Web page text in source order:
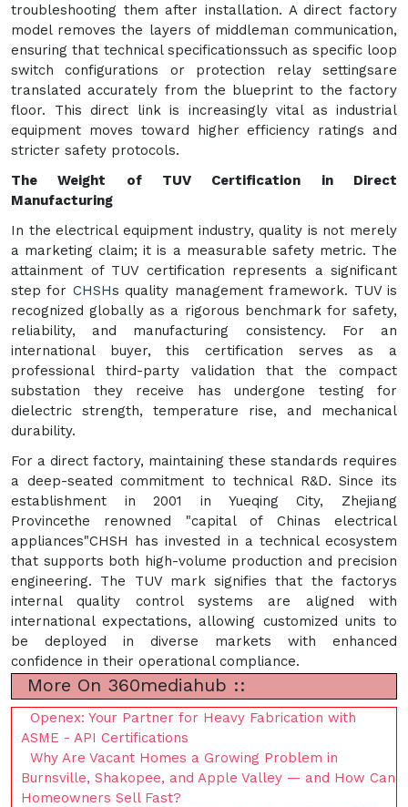
troubleshooting them after installation. A direct factory
model removes the layers of middleman communication,
ensuring that technical specificationssuch as specific loop
switch configurations or protection relay settingsare
translated accurately from the blueprint to the factory
floor. This direct link is increasingly vital as industrial
equipment moves toward higher efficiency ratings and
stricter safety protocols.
The Weight of TUV Certification in Direct
Manufacturing
In the electrical equipment industry, quality is not merely
a marketing claim; it is a measurable safety metric. The
attainment of TUV certification represents a significant
step for CHSHs quality management framework. TUV is
recognized globally as a rigorous benchmark for safety,
reliability, and manufacturing consistency. For an
international buyer, this certification serves as a
professional third-party validation that the compact
substation they receive has undergone testing for
dielectric strength, temperature rise, and mechanical
durability.
For a direct factory, maintaining these standards requires
a deep-seated commitment to technical R&D. Since its
establishment in 2001 in Yueqing City, Zhejiang
Provincethe renowned "capital of Chinas electrical
appliances"CHSH has invested in a technical ecosystem
that supports both high-volume production and precision
engineering. The TUV mark signifies that the factorys
internal quality control systems are aligned with
international expectations, allowing customized units to
be deployed in diverse markets with enhanced
confidence in their operational compliance.
More On 360mediahub ::
Openex: Your Partner for Heavy Fabrication with
ASME - API Certifications
Why Are Vacant Homes a Growing Problem in
Burnsville, Shakopee, and Apple Valley — and How Can
Homeowners Sell Fast?